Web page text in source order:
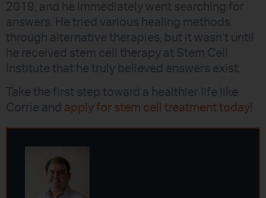
2019, and he immediately went searching for
answers. He tried various healing methods
through alternative therapies, but it wasn’t until
he received stem cell therapy at Stem Cell
Institute that he truly believed answers exist.
Take the first step toward a healthier life like
Corrie and apply for stem cell treatment today!